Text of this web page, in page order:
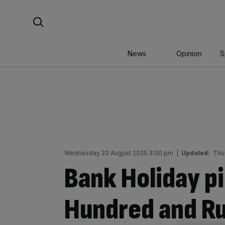
News Opinion
Wednesday 20 August 2025 3:00 pm Updated:
Bank Holiday
Hundred and